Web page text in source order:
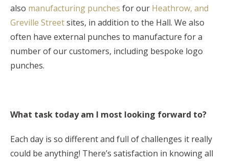
also manufacturing punches for our Heathrow, and
Greville Streetsites, in addition to the Hall. We also
often have external punches to manufacture for a
number of our customers, including bespoke logo
punches.
What task today am I most looking forward to?
Each day is so different and full of challenges it really
could be anything! There’s satisfaction in knowing all